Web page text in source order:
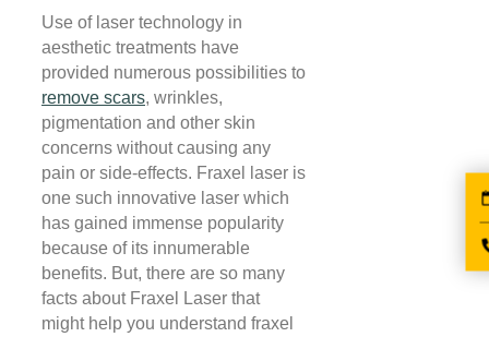
Use of laser technology in
aesthetic treatments have
provided numerous possibilities to
remove scars, wrinkles,
pigmentation and other skin
concerns without causing any
pain or side-effects. Fraxel laser is
one such innovative laser which
has gained immense popularity
because of its innumerable
benefits. But, there are so many
facts about Fraxel Laser that
might help you understand fraxel